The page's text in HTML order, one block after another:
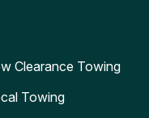
Clearance Towing
Towing